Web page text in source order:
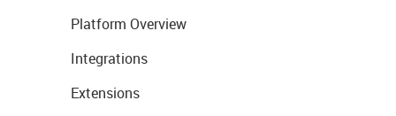
Platform Overview
Integrations
Extensions